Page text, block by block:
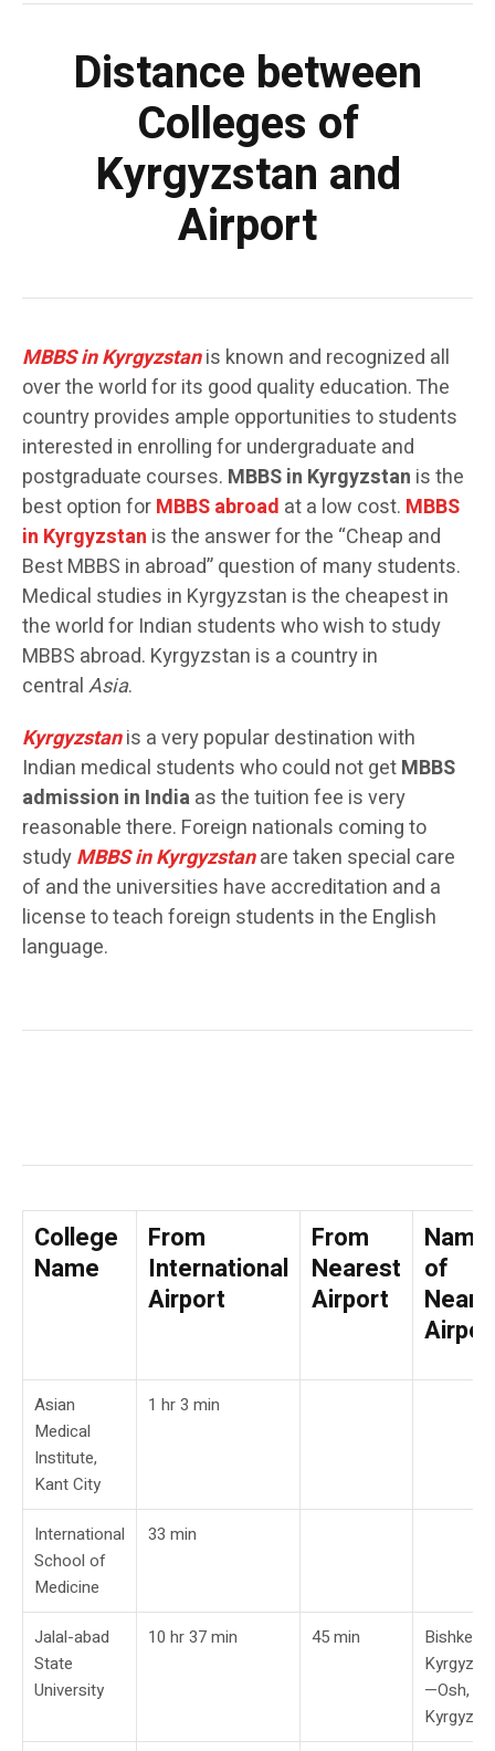
Distance between
Colleges of
Kyrgyzstan and
Airport
MBBS in Kyrgyzstanis known and recognized all
over the world for its good quality education. The
country provides ample opportunities to students
interested in enrolling for undergraduate and
postgraduate courses. MBBS in Kyrgyzstan is the
best option forMBBS abroad at a low cost. MBBS
in Kyrgyzstan is the answer for the “Cheap and
Best MBBS in abroad” question of many students.
Medical studies in Kyrgyzstan is the cheapest in
the world for Indian students who wish to study
MBBS abroad. Kyrgyzstan is a country in
centralAsia.
Kyrgyzstanis a very popular destination with
Indian medical students who could not getMBBS
admission in Indiaas the tuition fee is very
reasonable there. Foreign nationals coming to
studyMBBS in Kyrgyzstanare taken special care
of and the universities have accreditation and a
license to teach foreign students in the English
language.
College
Name
From
International
Airport
From
Nearest
Airport
Name
of
Asian
Medical
Institute,
Kant City
1 hr 3 min
International
School of
Medicine
33 min
Jalal-abad
State
University
10 hr 37 min 45 min
Bishkek,
—Osh,